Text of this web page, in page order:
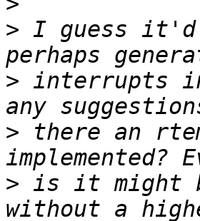
> I guess it'd
> interrupts in
> there an
> is it might